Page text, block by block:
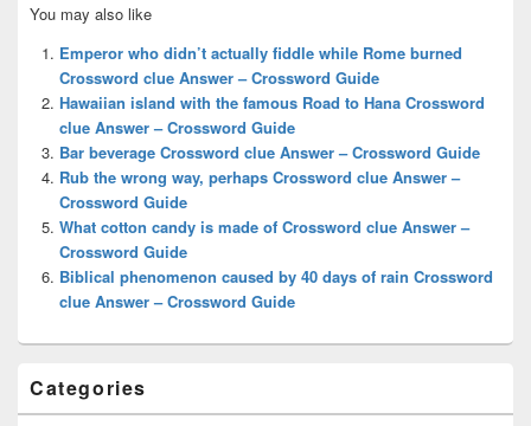
Sidebar
Widget
Area
You may also like
Emperor who didn’t actually fiddle while Rome burned
Crossword clue Answer – Crossword Guide
Hawaiian island with the famous Road to Hana Crossword
clue Answer – Crossword Guide
Bar beverage Crossword clue Answer – Crossword Guide
Rub the wrong way, perhaps Crossword clue Answer –
Crossword Guide
What cotton candy is made of Crossword clue Answer –
Crossword Guide
Biblical phenomenon caused by 40 days of rain Crossword
clue Answer – Crossword Guide
Categories